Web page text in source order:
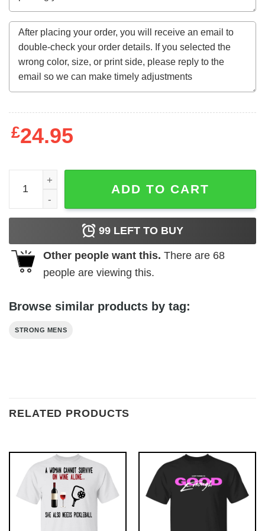
£24.95
College Is A Scam quantity
ADD TO CART
99 LEFT TO BUY
Other people want this. There are 68
people are viewing this.
Browse similar products by tag:
STRONG MENS
RELATED PRODUCTS